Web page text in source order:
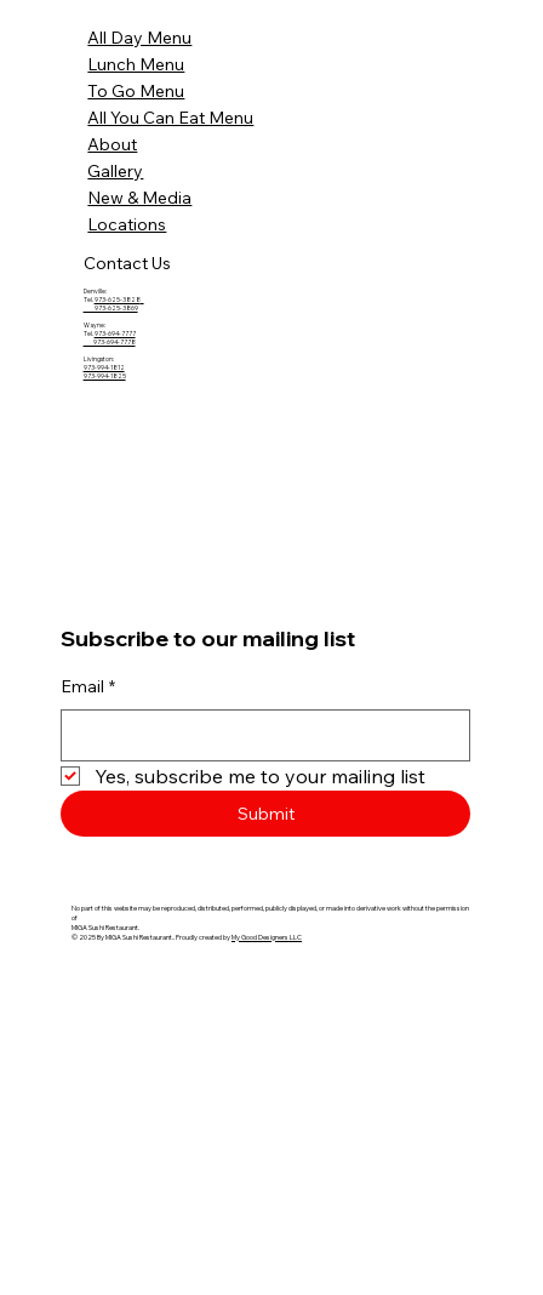
All Day Menu
Lunch Menu
To Go Menu
All You Can Eat Menu
About
Gallery
New & Media
Locations
Contact Us
Denville:
Tel. 973-625-3828
973-625-3869
Wayne:
Tel. 973-694-7777
973-694-7778
Livingston:
973-994-1812
973-994-1825
Subscribe to our mailing list
Email *
Yes, subscribe me to your mailing list
Submit
No part of this website may be reproduced, distributed, performed, publicly displayed, or made into derivative work without the permission
of
MIGA Sushi Restaurant.​​
© 2025 By MIGA Sushi Restaurant.​​. Proudly created byMy Good Designers LLC